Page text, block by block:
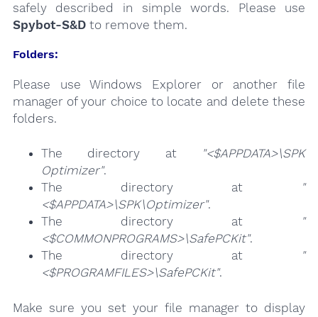
safely described in simple words. Please use
Spybot-S&Dto remove them.
Folders:
Please use Windows Explorer or another file
manager of your choice to locate and delete these
folders.
The directory at
"<$APPDATA>\SPK
Optimizer".
The directory at
"
<$APPDATA>\SPK\Optimizer".
The directory at
"
<$COMMONPROGRAMS>\SafePCKit".
The directory at
"
<$PROGRAMFILES>\SafePCKit".
Make sure you set your file manager to display